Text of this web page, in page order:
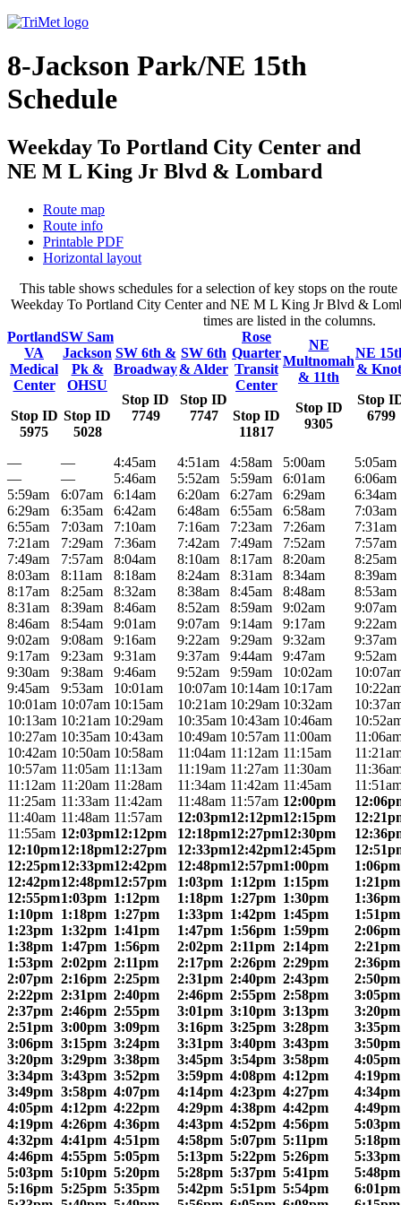
8-Jackson Park/NE 15th
Schedule
Weekday To Portland City Center and
NE M L King Jr Blvd & Lombard
Route map
Route info
Printable PDF
Horizontal layout
This table shows schedules for a selection of key stops on the
Weekday To Portland City Center and NE M L King Jr Blvd &
times are listed in the columns.
Portland
VA
Medical
Center
Stop ID
5975
SW Sam
Jackson
Pk &
OHSU
Stop ID
5028
SW 6th &
Broadway
Stop ID
7749
SW 6th
& Alder
Stop ID
7747
Rose
Quarter
Transit
Center
Stop ID
11817
NE
Multnomah
& 11th
Stop ID
9305
NE
&
Stop
6799
— — 4:45am 4:51am 4:58am 5:00am
5:05am
—
— 5:46am 5:52am 5:59am 6:01am
6:06am
5:59am
6:07am 6:14am 6:20am 6:27am 6:29am
6:34am
6:29am
6:35am 6:42am 6:48am 6:55am 6:58am
7:03am
6:55am
7:03am 7:10am 7:16am 7:23am 7:26am
7:31am
7:21am
7:29am 7:36am 7:42am 7:49am 7:52am
7:57am
7:49am
7:57am 8:04am 8:10am 8:17am 8:20am
8:25am
8:03am
8:11am 8:18am 8:24am 8:31am 8:34am
8:39am
8:17am
8:25am 8:32am 8:38am 8:45am 8:48am
8:53am
8:31am
8:39am 8:46am 8:52am 8:59am 9:02am
9:07am
8:46am
8:54am 9:01am 9:07am 9:14am 9:17am
9:22am
9:02am
9:08am 9:16am 9:22am 9:29am 9:32am
9:37am
9:17am
9:23am 9:31am 9:37am 9:44am 9:47am
9:52am
9:30am
9:38am 9:46am 9:52am 9:59am 10:02am
9:45am
9:53am 10:01am 10:07am 10:14am 10:17am
10:01am 10:07am 10:15am 10:21am 10:29am 10:32am
10:13am 10:21am 10:29am 10:35am 10:43am 10:46am
10:27am 10:35am 10:43am 10:49am 10:57am 11:00am
10:42am 10:50am 10:58am 11:04am 11:12am 11:15am
10:57am 11:05am 11:13am 11:19am 11:27am 11:30am
11:12am 11:20am 11:28am 11:34am 11:42am 11:45am
11:25am 11:33am 11:42am 11:48am 11:57am 12:00pm
11:40am 11:48am 11:57am 12:03pm12:12pm12:15pm
11:55am 12:03pm12:12pm 12:18pm12:27pm12:30pm
12:10pm12:18pm12:27pm 12:33pm12:42pm12:45pm
12:25pm12:33pm12:42pm 12:48pm12:57pm1:00pm
1:06pm
12:42pm12:48pm12:57pm 1:03pm 1:12pm 1:15pm
1:21pm
12:55pm1:03pm 1:12pm 1:18pm 1:27pm 1:30pm
1:36pm
1:10pm 1:18pm 1:27pm 1:33pm 1:42pm 1:45pm
1:51pm
1:23pm 1:32pm 1:41pm 1:47pm 1:56pm 1:59pm
2:06pm
1:38pm 1:47pm 1:56pm 2:02pm 2:11pm 2:14pm
2:21pm
1:53pm 2:02pm 2:11pm 2:17pm 2:26pm 2:29pm
2:36pm
2:07pm 2:16pm 2:25pm 2:31pm 2:40pm 2:43pm
2:50pm
2:22pm 2:31pm 2:40pm 2:46pm 2:55pm 2:58pm
3:05pm
2:37pm 2:46pm 2:55pm 3:01pm 3:10pm 3:13pm
3:20pm
2:51pm 3:00pm 3:09pm 3:16pm 3:25pm 3:28pm
3:35pm
3:06pm 3:15pm 3:24pm 3:31pm 3:40pm 3:43pm
3:50pm
3:20pm 3:29pm 3:38pm 3:45pm 3:54pm 3:58pm
4:05pm
3:34pm 3:43pm 3:52pm 3:59pm 4:08pm 4:12pm
4:19pm
3:49pm 3:58pm 4:07pm 4:14pm 4:23pm 4:27pm
4:34pm
4:05pm 4:12pm 4:22pm 4:29pm 4:38pm 4:42pm
4:49pm
4:19pm 4:26pm 4:36pm 4:43pm 4:52pm 4:56pm
5:03pm
4:32pm 4:41pm 4:51pm 4:58pm 5:07pm 5:11pm
5:18pm
4:46pm 4:55pm 5:05pm 5:13pm 5:22pm 5:26pm
5:33pm
5:03pm 5:10pm 5:20pm 5:28pm 5:37pm 5:41pm
5:48pm
5:16pm 5:25pm 5:35pm 5:42pm 5:51pm 5:54pm
6:01pm